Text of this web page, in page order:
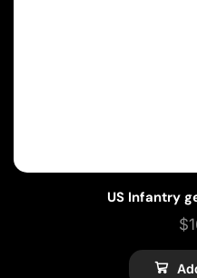
US Infantry
$